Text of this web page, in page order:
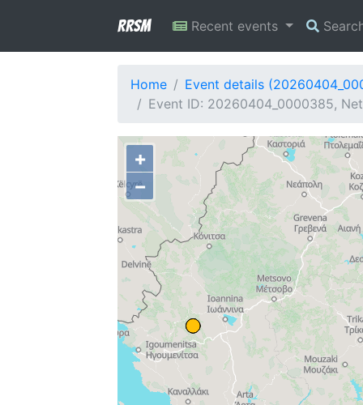
RRSM Recent events
Home
Event details
Event ID: 20260404_0000385,
+
−